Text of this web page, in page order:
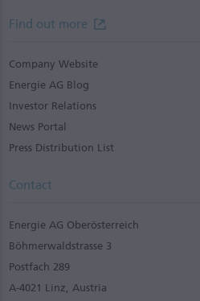
Find out more
Company Website
Energie AG Blog
Investor Relations
News Portal
Press Distribution List
Contact
Energie AG Oberösterreich
Böhmerwaldstrasse 3
Postfach 289
A-4021 Linz, Austria